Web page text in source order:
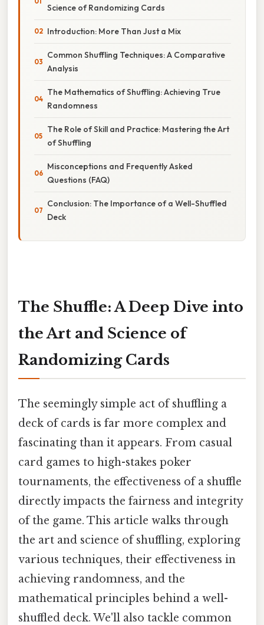
Science of Randomizing Cards
Introduction: More Than Just a Mix
Common Shuffling Techniques: A Comparative
Analysis
The Mathematics of Shuffling: Achieving True
Randomness
The Role of Skill and Practice: Mastering the Art
of Shuffling
Misconceptions and Frequently Asked
Questions (FAQ)
Conclusion: The Importance of a Well-Shuffled
Deck
The Shuffle: A Deep Dive into
the Art and Science of
Randomizing Cards
The seemingly simple act of shuffling a
deck of cards is far more complex and
fascinating than it appears. From casual
card games to high-stakes poker
tournaments, the effectiveness of a shuffle
directly impacts the fairness and integrity
of the game. This article walks through
the art and science of shuffling, exploring
various techniques, their effectiveness in
achieving randomness, and the
mathematical principles behind a well-
shuffled deck. We'll also tackle common